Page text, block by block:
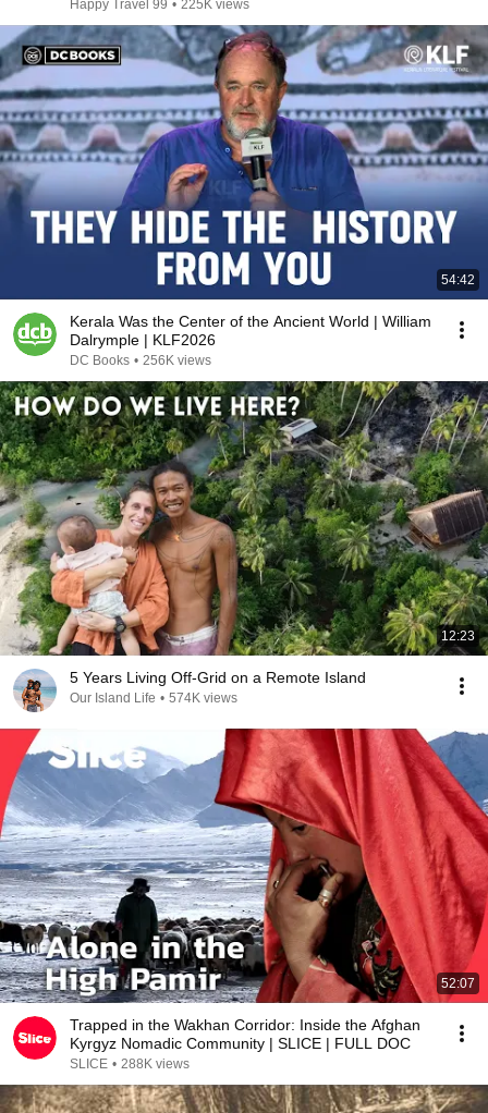
Happy Travel 99 • 225K views
54:42
Kerala Was the Center of the Ancient World | William
Dalrymple | KLF2026
DC Books • 256K views
12:23
5 Years Living Off-Grid on a Remote Island
Our Island Life • 574K views
52:07
Trapped in the Wakhan Corridor: Inside the Afghan
Kyrgyz Nomadic Community | SLICE | FULL DOC
SLICE • 288K views